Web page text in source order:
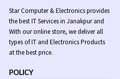
Star Computer & Electronics provides
the best IT Services in Janakpur and
With our online store, we deliver all
types of IT and Electronics Products
at the best price.
POLICY